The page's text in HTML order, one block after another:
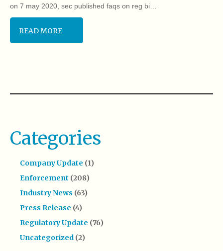
on 7 may 2020, sec published faqs on reg bi…
READ MORE
Categories
Company Update (1)
Enforcement (208)
Industry News (63)
Press Release (4)
Regulatory Update (76)
Uncategorized (2)